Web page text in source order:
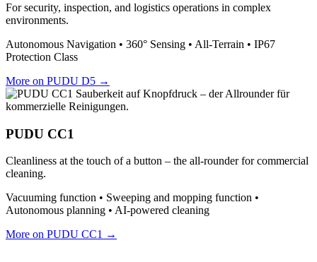
For security, inspection, and logistics operations in complex
environments.
Autonomous Navigation • 360° Sensing • All-Terrain • IP67
Protection Class
More on PUDU D5 →
PUDU CC1
Cleanliness at the touch of a button – the all-rounder for commercial
cleaning.
Vacuuming function • Sweeping and mopping function •
Autonomous planning • AI-powered cleaning
More on PUDU CC1 →